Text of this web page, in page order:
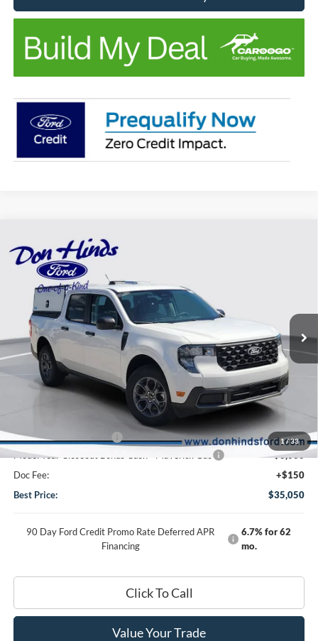
1/33
2025Ford MaverickXLT
Special Offer
Price Drop
VIN: 3FTTW8JA6SRB01807Stock:FTS2345Model:
In Stock Ext. Int.
$3,640
DISCOUNT
Less
MSRP
$33,545
Dealer Discount:
-$640
$32,905
Add-ons or Accessories:
+$4,995
Model Year Closeout Bonus Cash - Maverick Gas
-$3,000
Doc Fee:
+$150
Best Price:
$35,050
90 Day Ford Credit Promo Rate Deferred APR
Financing
6.7% for 62
mo.
Click To Call
Value Your Trade
Compare Vehicle